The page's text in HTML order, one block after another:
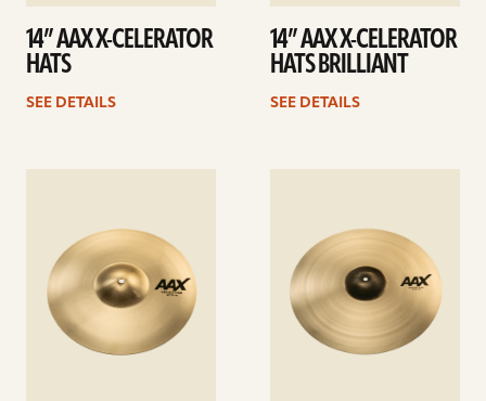
14” AAX X-CELERATOR
HATS
SEE DETAILS
14” AAX X-CELERATOR
HATS BRILLIANT
SEE DETAILS